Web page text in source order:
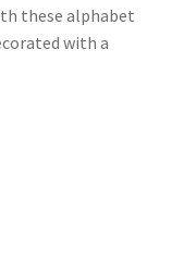
these alphabet
with a